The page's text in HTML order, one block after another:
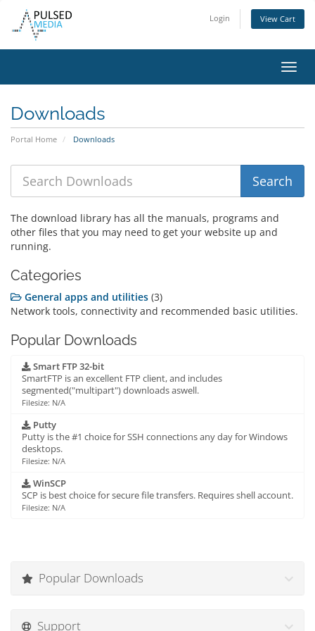
Login View Cart
Downloads
Portal Home Downloads
The download library has all the manuals, programs and
other files that you may need to get your website up and
running.
Categories
General apps and utilities (3)
Network tools, connectivity and recommended basic utilities.
Popular Downloads
Smart FTP 32-bit
SmartFTP is an excellent FTP client, and includes
segmented("multipart") downloads aswell.
Filesize: N/A
Putty
Putty is the #1 choice for SSH connections any day for Windows
desktops.
Filesize: N/A
WinSCP
SCP is best choice for secure file transfers. Requires shell account.
Filesize: N/A
Popular Downloads
Support